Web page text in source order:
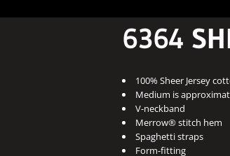
6364
100% Sheer Jersey
Medium is
V-neckband
Merrow® stitch hem
Spaghetti straps
Form-fitting